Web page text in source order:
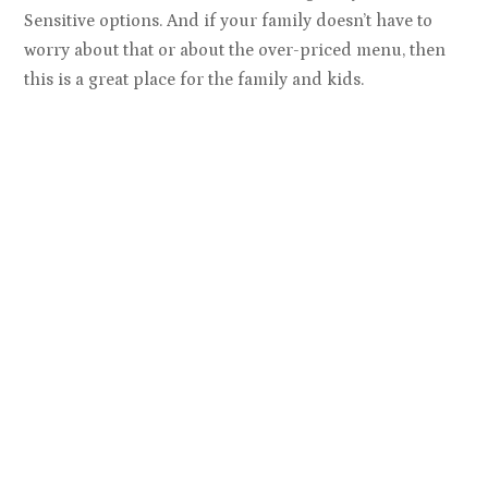
Sensitive options. And if your family doesn’t have to
worry about that or about the over-priced menu, then
this is a great place for the family and kids.